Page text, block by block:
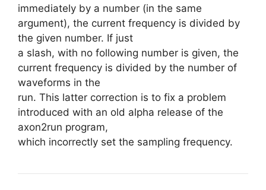
immediately by a number (in the same
argument), the current frequency is divided by
the given number. If just
a slash, with no following number is given, the
current frequency is divided by the number of
waveforms in the
run. This latter correction is to fix a problem
introduced with an old alpha release of the
axon2run program,
which incorrectly set the sampling frequency.